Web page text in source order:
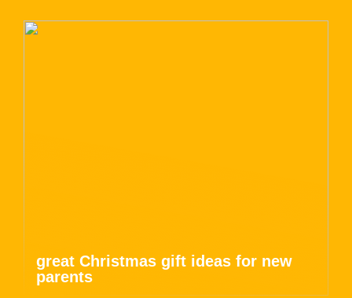
great Christmas gift ideas for new
parents